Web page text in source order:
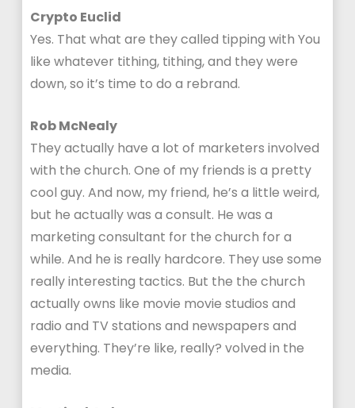
Crypto Euclid
Yes. That what are they called tipping with You
like whatever tithing, tithing, and they were
down, so it’s time to do a rebrand.
Rob McNealy
They actually have a lot of marketers involved
with the church. One of my friends is a pretty
cool guy. And now, my friend, he’s a little weird,
but he actually was a consult. He was a
marketing consultant for the church for a
while. And he is really hardcore. They use some
really interesting tactics. But the the church
actually owns like movie movie studios and
radio and TV stations and newspapers and
everything. They’re like, really? volved in the
media.